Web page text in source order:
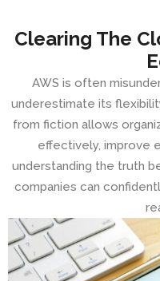
Clearing The
AWS is often
underestimate its
from fiction allows
effectively, improve
understanding the truth
companies can